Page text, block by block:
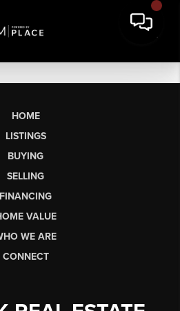
HOME
LISTINGS
BUYING
SELLING
FINANCING
VALUE
WE ARE
CONNECT